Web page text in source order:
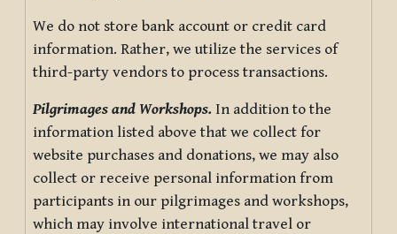
We do not store bank account or credit card
information. Rather, we utilize the services of
third-party vendors to process transactions.
Pilgrimages and Workshops. In addition to the
information listed above that we collect for
website purchases and donations, we may also
collect or receive personal information from
participants in our pilgrimages and workshops,
which may involve international travel or